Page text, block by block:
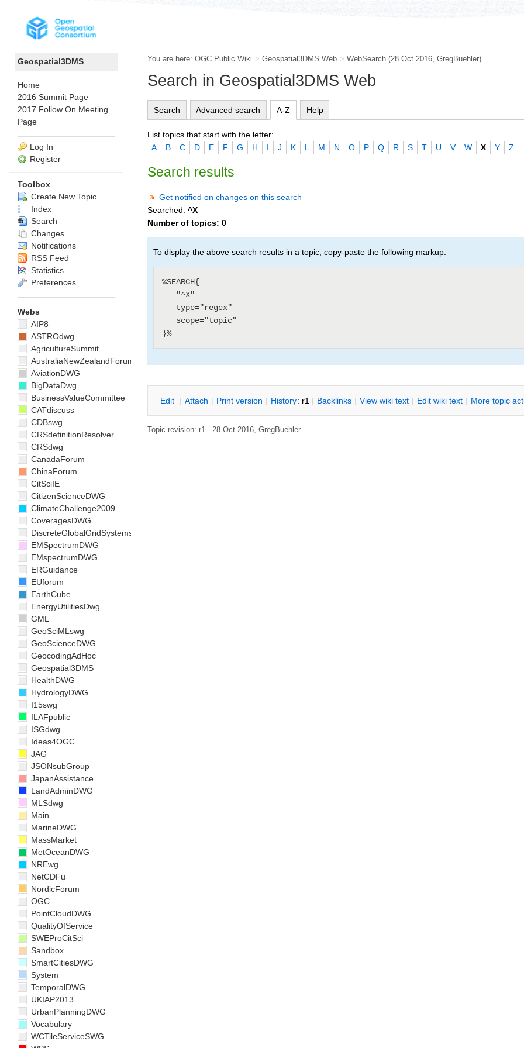
You are here: OGC Public Wiki > Geospatial3DMS Web > WebSearch (28 Oct 2016,GregBuehler)
Search in Geospatial3DMS Web
Search Advanced search A-Z Help
List topics that start with the letter:
A
B C D E F G H I J K L M N O P Q R S T U V W X Y Z
Search results
Get notified on changes on this search
Searched: ^X
Number of topics: 0
To display the above search results in a topic, copy-paste the following markup:
%SEARCH{
Edit | Attach | Print version | History: r1 | Backlinks | View wiki text | Edit wiki text | More topic
Topic revision: r1 - 28 Oct 2016, GregBuehler
Geospatial3DMS
Home
2016 Summit Page
2017 Follow On Meeting
Page
Log In
Register
Toolbox
Create New Topic
Index
Search
Changes
Notifications
RSS Feed
Statistics
Preferences
Webs
AIP8
ASTROdwg
AgricultureSummit
AustraliaNewZealandForum
AviationDWG
BigDataDwg
BusinessValueCommittee
CATdiscuss
CDBswg
CRSdefinitionResolver
CRSdwg
CanadaForum
ChinaForum
CitSciIE
CitizenScienceDWG
ClimateChallenge2009
CoveragesDWG
DiscreteGlobalGridSystemsDWG
EMSpectrumDWG
EMspectrumDWG
ERGuidance
EUforum
EarthCube
EnergyUtilitiesDwg
GML
GeoSciMLswg
GeoScienceDWG
GeocodingAdHoc
Geospatial3DMS
HealthDWG
HydrologyDWG
I15swg
ILAFpublic
ISGdwg
Ideas4OGC
JAG
JSONsubGroup
JapanAssistance
LandAdminDWG
MLSdwg
Main
MarineDWG
MassMarket
MetOceanDWG
NREwg
NetCDFu
NordicForum
OGC
PointCloudDWG
QualityOfService
SWEProCitSci
Sandbox
SmartCitiesDWG
System
TemporalDWG
UKIAP2013
UrbanPlanningDWG
Vocabulary
WCTileServiceSWG